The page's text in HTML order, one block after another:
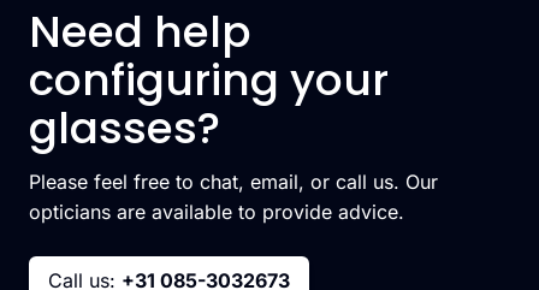
Need help
configuring your
glasses?
Please feel free to chat, email, or call us. Our
opticians are available to provide advice.
Call us: +31 085-3032673